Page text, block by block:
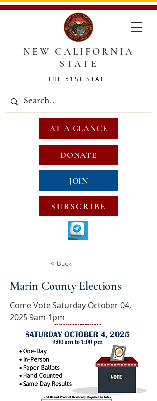
NEW CALIFORNIA
STATE
THE 51ST STATE
DONATE
JOIN
SUBSCRIBE
AT A GLANCE
< Back
Marin County Elections
Come Vote Saturday October 04,
2025 9am-1pm